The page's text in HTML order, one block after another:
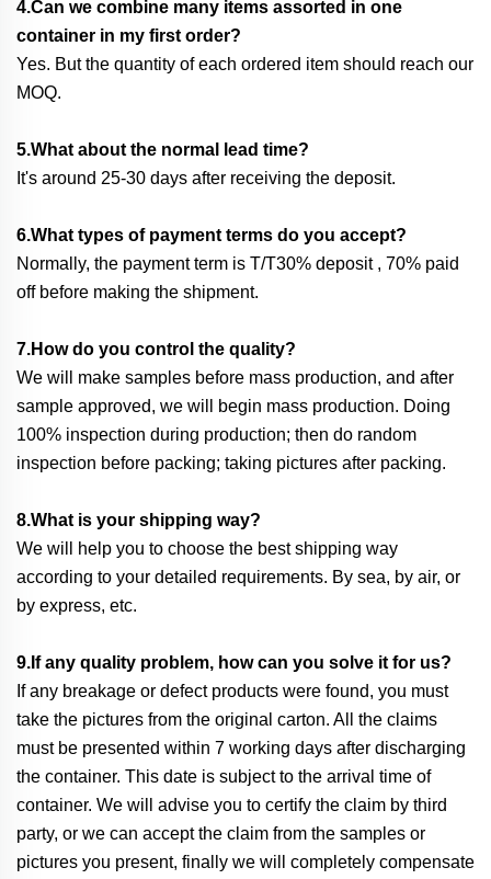
4.Can we combine many items assorted in one
container in my first order?
Yes. But the quantity of each ordered item should reach our
MOQ.
5.What about the normal lead time?
It's around 25-30 days after receiving the deposit.
6.What types of payment terms do you accept?
Normally, the payment term is T/T30% deposit , 70% paid
off before making the shipment.
7.How do you control the quality?
We will make samples before mass production, and after
sample approved, we will begin mass production. Doing
100% inspection during production; then do random
inspection before packing; taking pictures after packing.
8.What is your shipping way?
We will help you to choose the best shipping way
according to your detailed requirements. By sea, by air, or
by express, etc.
9.If any quality problem, how can you solve it for us?
If any breakage or defect products were found, you must
take the pictures from the original carton. All the claims
must be presented within 7 working days after discharging
the container. This date is subject to the arrival time of
container. We will advise you to certify the claim by third
party, or we can accept the claim from the samples or
pictures you present, finally we will completely compensate